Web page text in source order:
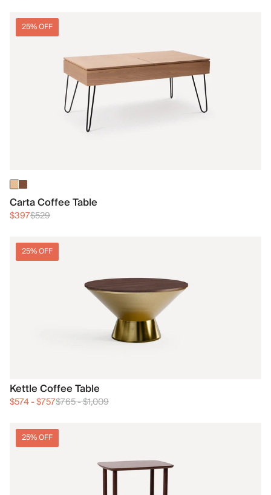
25% OFF
Carta Coffee Table
$397$529
25% OFF
Kettle Coffee Table
$574-$757$765-$1,009
25% OFF